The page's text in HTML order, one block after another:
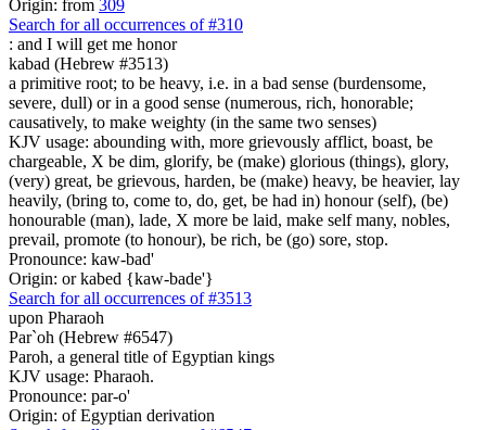
Origin: from 309
Search for all occurrences of #310
: and I will get me honor
kabad (Hebrew #3513)
a primitive root; to be heavy, i.e. in a bad sense (burdensome,
severe, dull) or in a good sense (numerous, rich, honorable;
causatively, to make weighty (in the same two senses)
KJV usage: abounding with, more grievously afflict, boast, be
chargeable, X be dim, glorify, be (make) glorious (things), glory,
(very) great, be grievous, harden, be (make) heavy, be heavier, lay
heavily, (bring to, come to, do, get, be had in) honour (self), (be)
honourable (man), lade, X more be laid, make self many, nobles,
prevail, promote (to honour), be rich, be (go) sore, stop.
Pronounce: kaw-bad'
Origin: or kabed {kaw-bade'}
Search for all occurrences of #3513
upon Pharaoh
Par`oh (Hebrew #6547)
Paroh, a general title of Egyptian kings
KJV usage: Pharaoh.
Pronounce: par-o'
Origin: of Egyptian derivation